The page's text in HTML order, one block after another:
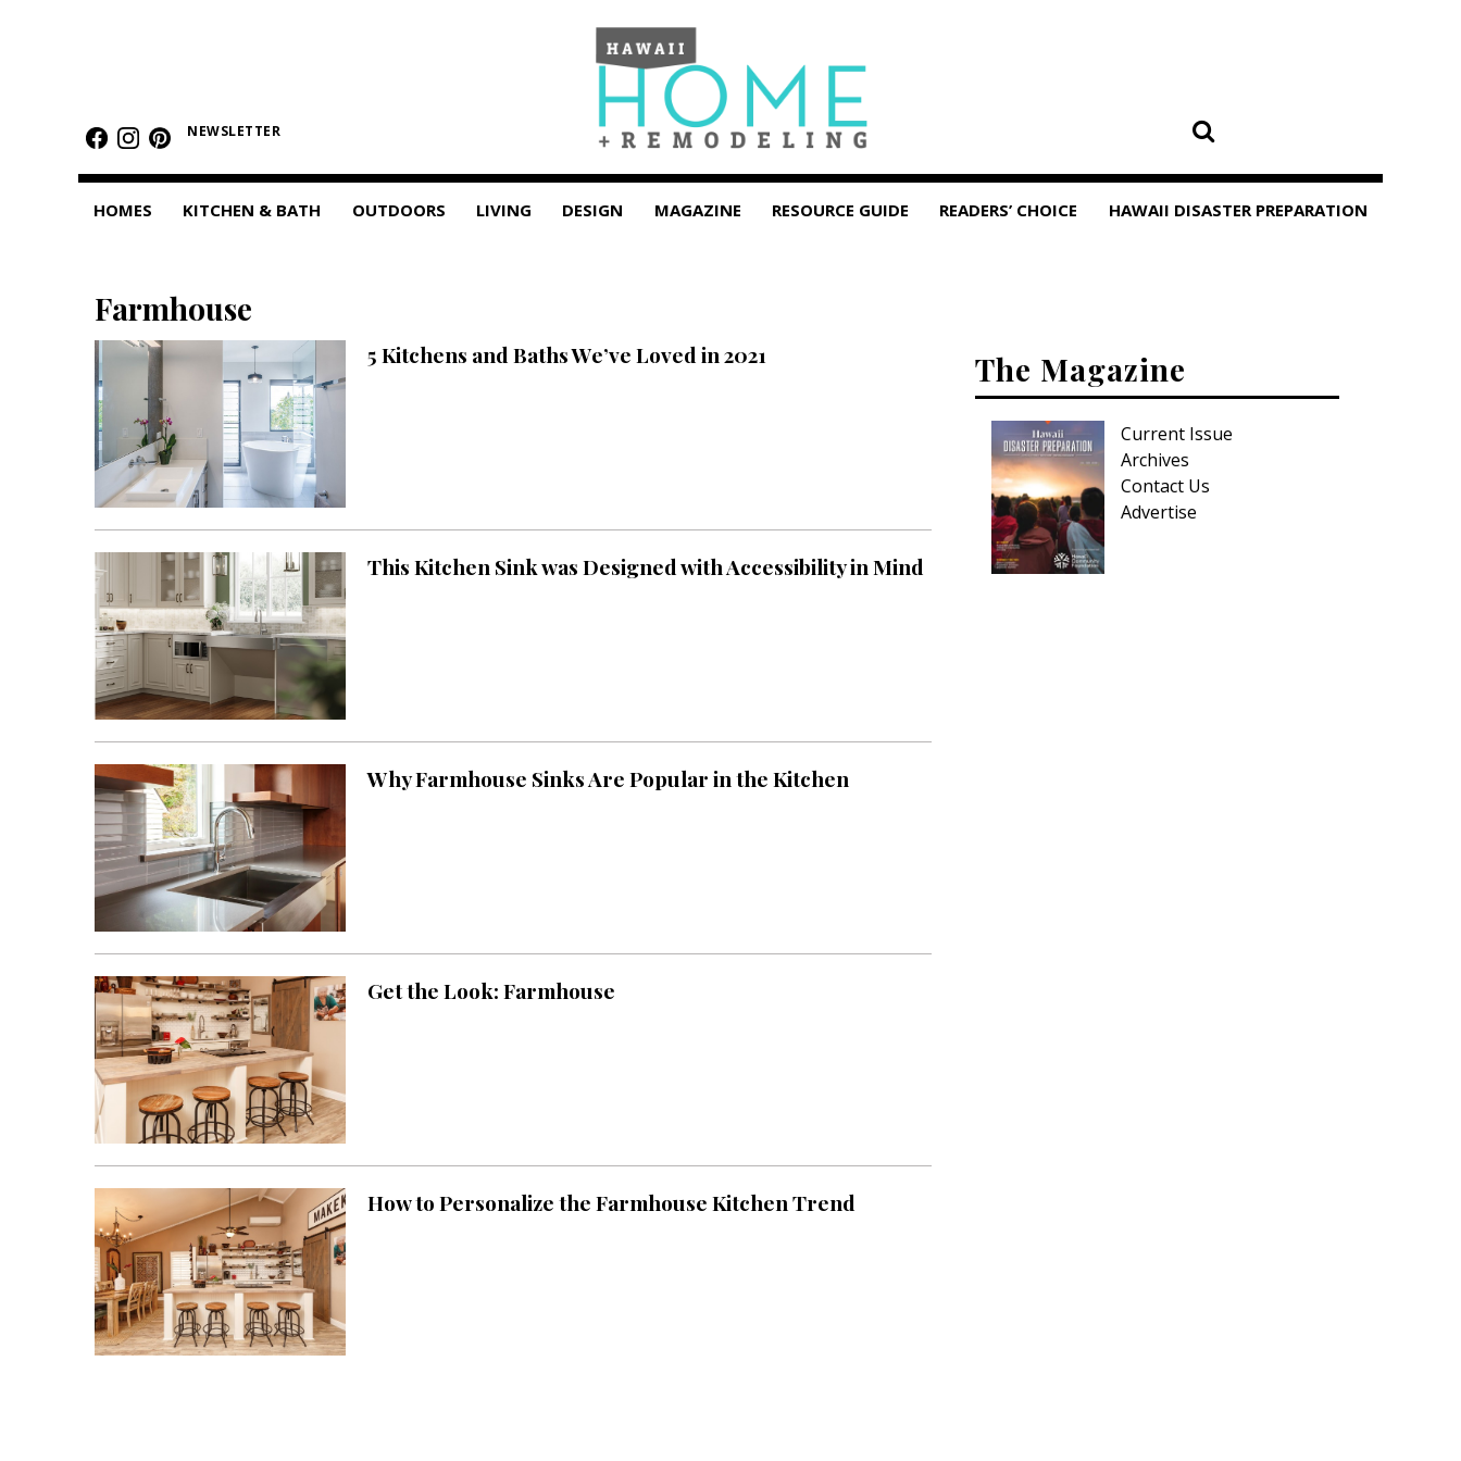
Featured Homes
Condos
Small Spaces
Bathrooms
OUTDOORS
Pools & Spas
Landscape Design
Outdoor Living
Cleaning
Cooling & Ventilation
Sustainability
Interior Design
Appliances
Flooring
Furniture
Style Spotlights
MAGAZINE
NEWSLETTER
HOMES KITCHEN & BATH OUTDOORS LIVING DESIGN MAGAZINE RESOURCE GUIDE READERS’ CHOICE HAWAII DISASTER PREPARATION
Farmhouse
5 Kitchens and Baths We’ve Loved in 2021
This Kitchen Sink was Designed with Accessibility in Mind
Why Farmhouse Sinks Are Popular in the Kitchen
Get the Look: Farmhouse
How to Personalize the Farmhouse Kitchen Trend
The Magazine
Current Issue
Archives
Contact Us
Advertise